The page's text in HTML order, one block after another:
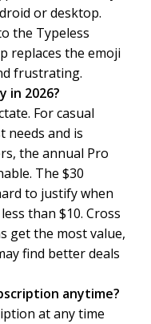
or desktop.
the Typeless
replaces the emoji
frustrating.
in 2026?
For casual
needs and is
the annual Pro
The $30
to justify when
than $10. Cross
get the most value,
find better deals
anytime?
at any time